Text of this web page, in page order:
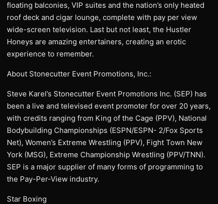
floating balconies, VIP suites and the nation’s only heated
roof deck and cigar lounge, complete with pay per view
wide-screen television. Last but not least, the Hustler
Honeys are amazing entertainers, creating an erotic
experience to remember.
About Stonecutter Event Promotions, Inc.:
Steve Karel’s Stonecutter Event Promotions Inc. (SEP) has
been a live and televised event promoter for over 20 years,
with credits ranging from King of the Cage (PPV), National
Bodybuilding Championships (ESPN/ESPN- 2/Fox Sports
Net), Women’s Extreme Wrestling (PPV), Fight Town New
York (MSG), Extreme Championship Wrestling (PPV/TNN).
SEP is a major supplier of many forms of programming to
the Pay-Per-View industry.
Star Boxing